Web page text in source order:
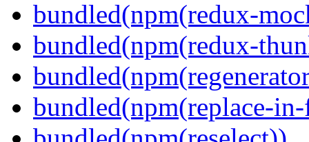
bundled(npm(redux-
bundled(npm(redux-
bundled(npm(replace-